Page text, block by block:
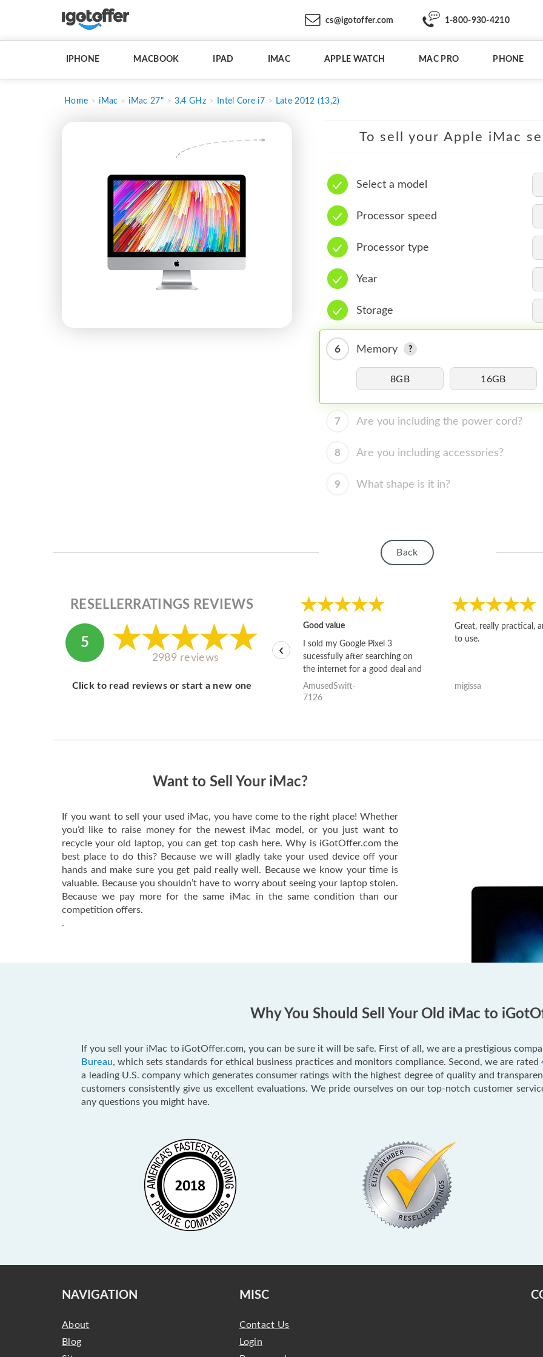
cs@igotoffer.com 1-800-930-4210
IPHONE MACBOOK IPAD IMAC APPLE WATCH MAC PRO PHONE
Home iMac iMac 27" 3.4 GHz Intel Core i7 Late 2012 (13,2)
To sell your Apple iMac
Select a model
Processor speed
Processor type
Year
Storage
6 Memory
8GB 16GB
7 Are you including the power cord?
8 Are you including accessories?
9 What shape is it in?
Back
RESELLERRATINGS REVIEWS
5
2989 reviews
Click to read reviews or start a new one
Good value
I sold my Google Pixel 3
sucessfully after searching on
the internet for a good deal and
theses guys offered the best
one and the whole thing
AmusedSwift-
7126
Great, really practical,
to use.
migissa
‹
Want to Sell Your iMac?
If you want to sell your used iMac, you have come to the right place! Whether
you’d like to raise money for the newest iMac model, or you just want to
recycle your old laptop, you can get top cash here. Why is iGotOffer.com the
best place to do this? Because we will gladly take your used device off your
hands and make sure you get paid really well. Because we know your time is
valuable. Because you shouldn’t have to worry about seeing your laptop stolen.
Because we pay more for the same iMac in the same condition than our
competition offers.
.
Why You Should Sell Your Old iMac to
If you sell your iMac to iGotOffer.com, you can be sure it will be safe. First of all, we are a prestigious
Bureau, which sets standards for ethical business practices and monitors compliance. Second, we are rated
a leading U.S. company which generates consumer ratings with the highest degree of quality and
customers consistently give us excellent evaluations. We pride ourselves on our top-notch customer
any questions you might have.
NAVIGATION
About
Blog
MISC
Contact Us
Login